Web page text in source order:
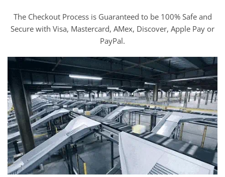
The Checkout Process is Guaranteed to be 100% Safe and
Secure with Visa, Mastercard, AMex, Discover, Apple Pay or
PayPal.